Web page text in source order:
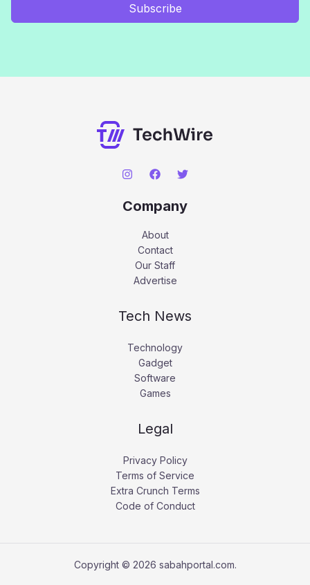
Subscribe
Company
About
Contact
Our Staff
Advertise
Tech News
Technology
Gadget
Software
Games
Legal
Privacy Policy
Terms of Service
Extra Crunch Terms
Code of Conduct
Copyright © 2026 sabahportal.com.